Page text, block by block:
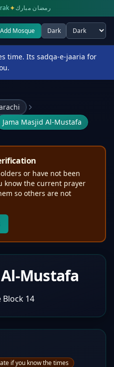
✦رمضان مبارك
Add Mosque Dark
Select theme
time. Its sadqa-e-jaaria for
Jama Masjid Al-Mustafa
or have not been
know the current prayer
so others are not
Mustafa
Block 14
if you know the times